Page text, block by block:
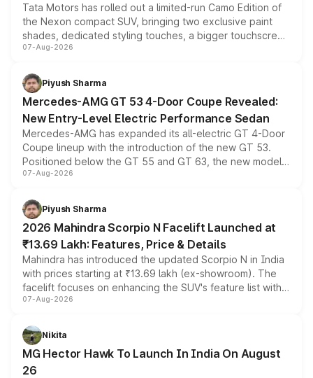
Tata Motors has rolled out a limited-run Camo Edition of
the Nexon compact SUV, bringing two exclusive paint
shades, dedicated styling touches, a bigger touchscreen
and a built-in dashcam, while keeping the existing range
choices unchanged across the model lineup for buyers.
07-Aug-2026
Piyush Sharma
Mercedes-AMG GT 53 4-Door Coupe Revealed:
New Entry-Level Electric Performance Sedan
Mercedes-AMG has expanded its all-electric GT 4-Door
Coupe lineup with the introduction of the new GT 53.
Positioned below the GT 55 and GT 63, the new model
combines dual-motor all-wheel drive, a high-performance
more accessible entry point into the brand's latest
electric performance sedan range.
07-Aug-2026
Piyush Sharma
2026 Mahindra Scorpio N Facelift Launched at
₹13.69 Lakh: Features, Price & Details
Mahindra has introduced the updated Scorpio N in India
with prices starting at ₹13.69 lakh (ex-showroom). The
facelift focuses on enhancing the SUV's feature list with a
panoramic sunroof, larger digital displays, Level 2 ADAS
petrol and diesel engine options without any mechanical
changes.
07-Aug-2026
Nikita
MG Hector Hawk To Launch In India On August
26